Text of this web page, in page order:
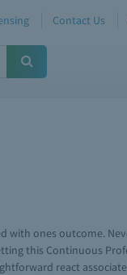
Contact Us
with ones outcome.
this Continuous
react